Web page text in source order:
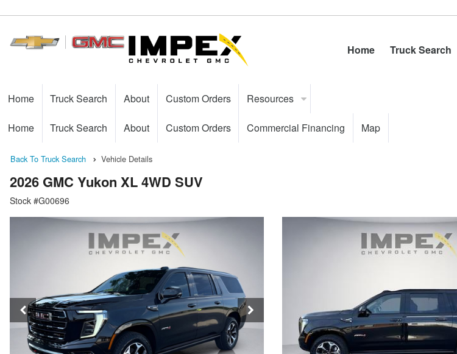
Home Truck Search
Home Truck Search About Custom Orders Resources
Home Truck Search About Custom Orders Commercial Financing Map
Back To Truck Search Vehicle Details
2026 GMC Yukon XL 4WD SUV
Stock #G00696